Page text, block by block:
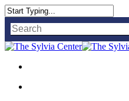
Close
Search